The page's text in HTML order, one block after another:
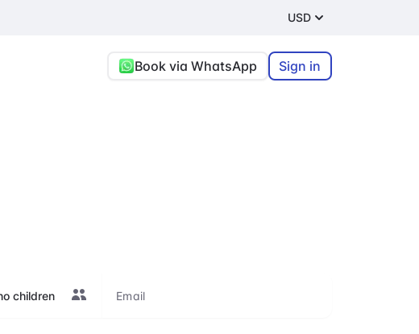
USD
Book via WhatsApp Sign in